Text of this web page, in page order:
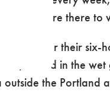
we were there to
legs after their
sniffed in the
the